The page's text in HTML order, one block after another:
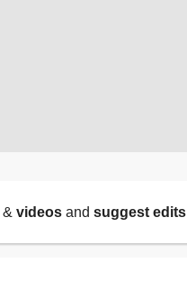
& videos and suggest edits